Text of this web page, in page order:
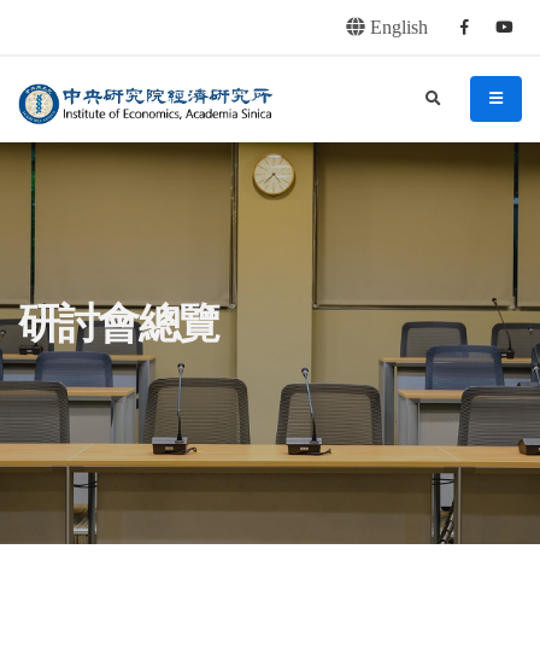
English Facebook
中央研究院經濟研究所 menu
search
:::
研討會總覽